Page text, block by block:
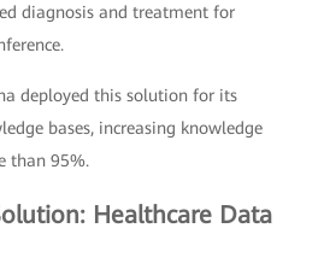
diagnosis and treatment for
deployed this solution for its
bases, increasing knowledge
than 95%.
Healthcare Data